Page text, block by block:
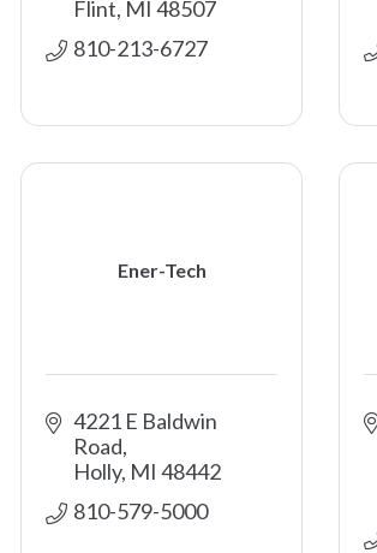
Flint MI 48507
810-213-6727
Ener-Tech
4221 E Baldwin
Road
Holly MI 48442
810-579-5000